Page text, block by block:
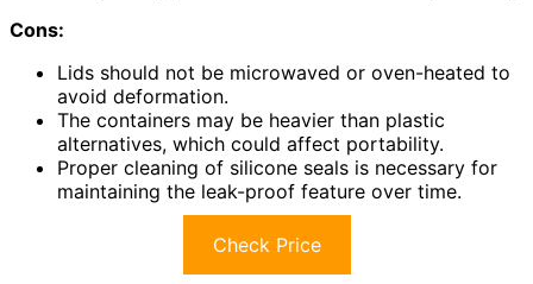
Cons:
Lids should not be microwaved or oven-heated to
avoid deformation.
The containers may be heavier than plastic
alternatives, which could affect portability.
Proper cleaning of silicone seals is necessary for
maintaining the leak-proof feature over time.
Check Price